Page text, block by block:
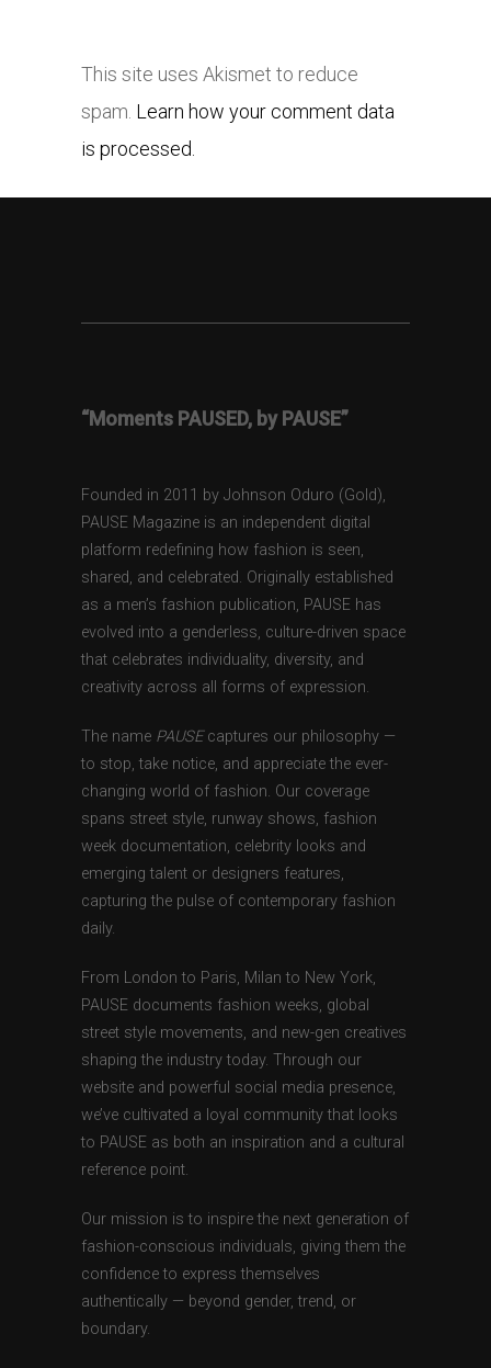
This site uses Akismet to reduce
spam. Learn how your comment data
is processed.
“Moments PAUSED, by PAUSE”
Founded in 2011 by Johnson Oduro (Gold),
PAUSE Magazine is an independent digital
platform redefining how fashion is seen,
shared, and celebrated. Originally established
as a men’s fashion publication, PAUSE has
evolved into a genderless, culture-driven space
that celebrates individuality, diversity, and
creativity across all forms of expression.
The name PAUSEcaptures our philosophy —
to stop, take notice, and appreciate the ever-
changing world of fashion. Our coverage
spans street style, runway shows, fashion
week documentation, celebrity looks and
emerging talent or designers features,
capturing the pulse of contemporary fashion
daily.
From London to Paris, Milan to New York,
PAUSE documents fashion weeks, global
street style movements, and new-gen creatives
shaping the industry today. Through our
website and powerful social media presence,
we’ve cultivated a loyal community that looks
to PAUSE as both an inspiration and a cultural
reference point.
Our mission is to inspire the next generation of
fashion-conscious individuals, giving them the
confidence to express themselves
authentically — beyond gender, trend, or
boundary.